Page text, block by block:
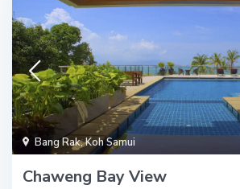
Bang Rak,Koh Samui
Chaweng Bay View